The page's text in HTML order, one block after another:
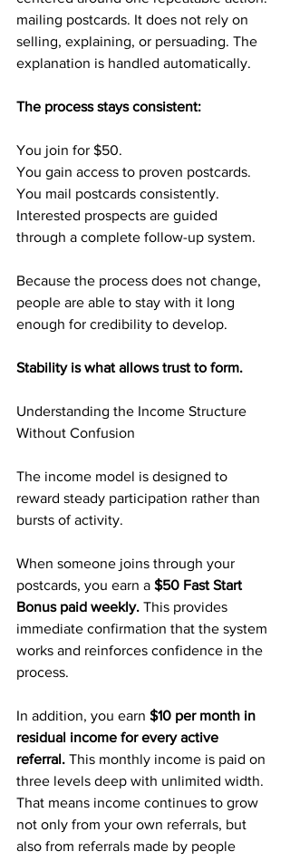
mailing postcards. It does not rely on
selling, explaining, or persuading. The
explanation is handled automatically.
The process stays consistent:
You join for $50.
You gain access to proven postcards.
You mail postcards consistently.
Interested prospects are guided
through a complete follow-up system.
Because the process does not change,
people are able to stay with it long
enough for credibility to develop.
Stability is what allows trust to form.
Understanding the Income Structure
Without Confusion
The income model is designed to
reward steady participation rather than
bursts of activity.
When someone joins through your
postcards, you earn a $50 Fast Start
Bonus paid weekly. This provides
immediate confirmation that the system
works and reinforces confidence in the
process.
In addition, you earn $10 per month in
residual income for every active
referral. This monthly income is paid on
three levels deep with unlimited width.
That means income continues to grow
not only from your own referrals, but
also from referrals made by people